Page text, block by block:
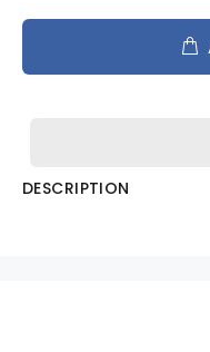
DESCRIPTION